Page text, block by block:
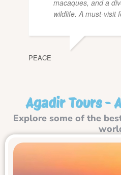
macaques, and a
wildlife. A must-visit
PEACE
Agadir Tours -
Explore some of the